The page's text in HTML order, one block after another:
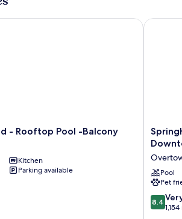
- Rooftop Pool -Balcony
Kitchen
Parking available
Pool -Balcony
Suites
Marriott
Miami
Center
Pool
Pet
8.4
out
8.4